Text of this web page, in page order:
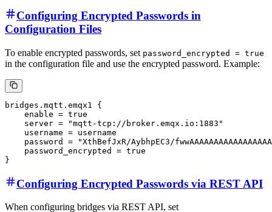
Configuring Encrypted Passwords in
Configuration Files
To enable encrypted passwords, set password_encrypted = true
in the configuration file and use the encrypted password. Example:
bridges.mqtt.emqx1 {
    enable = true
    server = "mqtt-tcp://broker.emqx.io:1883"
    username = username
password = "XthBefJxR/AybhpEC3/
    password_encrypted = true
Configuring Encrypted Passwords via REST API
When configuring bridges via REST API, set